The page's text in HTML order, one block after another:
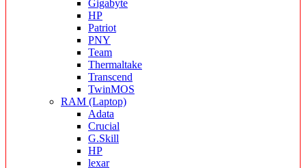
Gigabyte
HP
Patriot
PNY
Team
Thermaltake
Transcend
TwinMOS
RAM (Laptop)
Adata
Crucial
G.Skill
HP
lexar